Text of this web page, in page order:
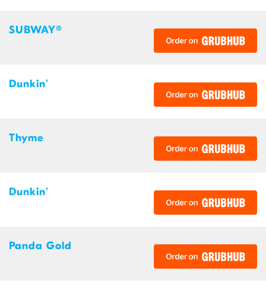
SUBWAY®
Dunkin'
Thyme
Dunkin'
Panda Gold